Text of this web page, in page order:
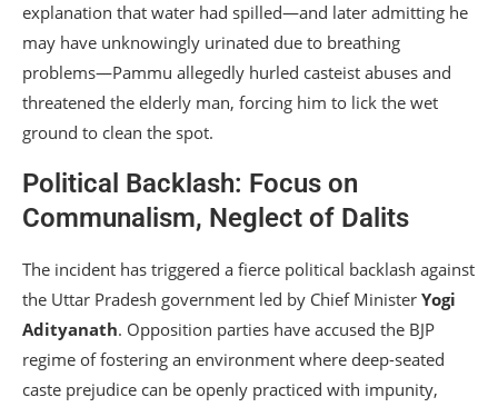
explanation that water had spilled—and later admitting he
may have unknowingly urinated due to breathing
problems—Pammu allegedly hurled casteist abuses and
threatened the elderly man, forcing him to lick the wet
ground to clean the spot.
Political Backlash: Focus on
Communalism, Neglect of Dalits
The incident has triggered a fierce political backlash against
the Uttar Pradesh government led by Chief Minister Yogi
Adityanath. Opposition parties have accused the BJP
regime of fostering an environment where deep-seated
caste prejudice can be openly practiced with impunity,